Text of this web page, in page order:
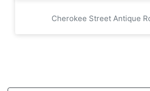
Cherokee Street Antique